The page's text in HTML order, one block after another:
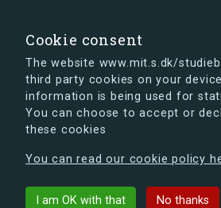
Cookie consent
The website www.mit.s.dk/
third party cookies on your
information is being used for
You can choose to accept or
these cookies
You can read our cookie policy
I am OK with that No thanks
s.dk is getting a new look soon. If
can already take a peek at what
Back to building